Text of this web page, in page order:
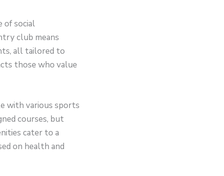
of social
club means
all tailored to
those who value
with various sports
courses, but
cater to a
on health and